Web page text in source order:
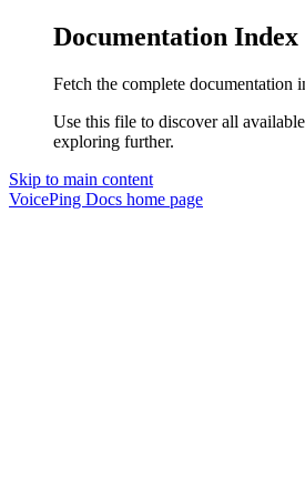
Documentation Index
Fetch the complete documentation
Use this file to discover all
exploring further.
Skip to main content
VoicePing Docs home page